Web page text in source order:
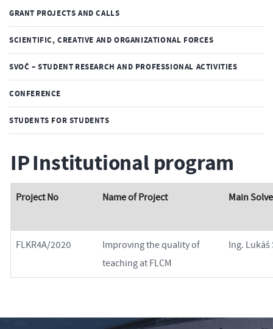
GRANT PROJECTS AND CALLS
SCIENTIFIC, CREATIVE AND ORGANIZATIONAL FORCES
SVOČ – STUDENT RESEARCH AND PROFESSIONAL ACTIVITIES
CONFERENCE
STUDENTS FOR STUDENTS
IP Institutional program
Project No Name of Project Main
FLKR4A/2020
Improving the quality of
teaching at FLCM
Ing. Lukáš